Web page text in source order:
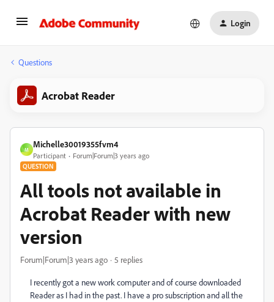
Login
Questions
Acrobat Reader
M
Michelle30019355fvm4
Participant Forum|Forum|3 years ago
QUESTION
All tools not available in
Acrobat Reader with new
version
Forum|Forum|3 years ago 5 replies
I recently got a new work computer and of course downloaded
Reader as I had in the past. I have a pro subscription and all the